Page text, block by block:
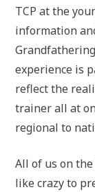
TCP at the
information
experience is
reflect the
trainer all at
regional to
All of us on
like crazy to